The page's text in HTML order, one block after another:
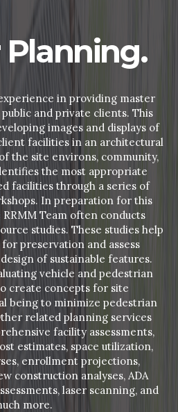
Planning.
in providing master
and private clients. This
images and displays of
facilities in an architectural
the site environs, community,
the most appropriate
facilities through a series of
In preparation for this
Team often conducts
studies. These studies help
preservation and assess
of sustainable features.
vehicle and pedestrian
create concepts for site
being to minimize pedestrian
related planning services
facility assessments,
estimates, space utilization,
enrollment projections,
construction analyses, ADA
laser scanning, and
more.